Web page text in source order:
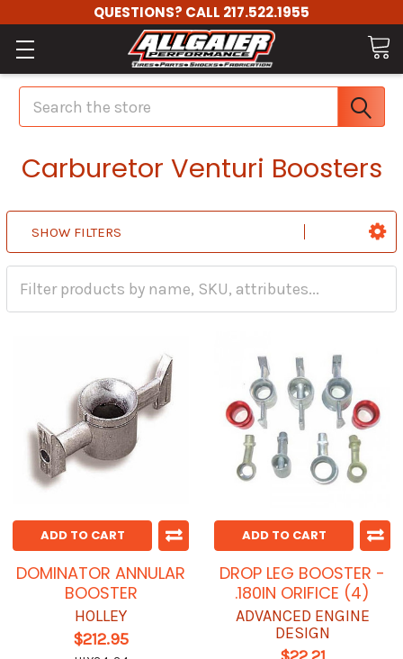
QUESTIONS? CALL 217.522.1955
Search
Carburetor Venturi Boosters
SHOW FILTERS
ADD TO CART
DOMINATOR ANNULAR
BOOSTER
HOLLEY
$212.95
ADD TO CART
DROP LEG BOOSTER -
.180IN ORIFICE (4)
ADVANCED ENGINE
DESIGN